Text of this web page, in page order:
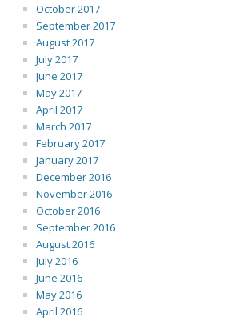
October 2017
September 2017
August 2017
July 2017
June 2017
May 2017
April 2017
March 2017
February 2017
January 2017
December 2016
November 2016
October 2016
September 2016
August 2016
July 2016
June 2016
May 2016
April 2016